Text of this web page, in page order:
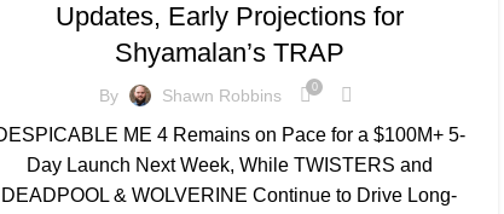
Updates, Early Projections for
Shyamalan’s TRAP
By Shawn Robbins 0
ME 4 Remains on Pace for a $100M+ 5-
Day Launch Next Week, While TWISTERS and
DEADPOOL & WOLVERINE Continue to Drive Long-